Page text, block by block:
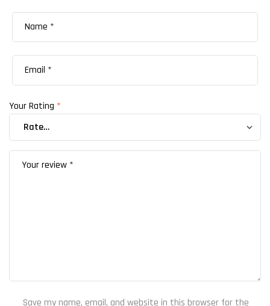
Your Rating *
Save my name, email, and website in this browser for the